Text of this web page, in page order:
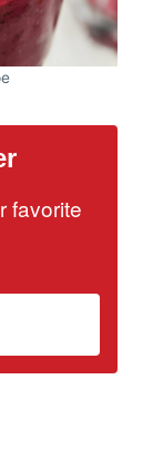
favorite